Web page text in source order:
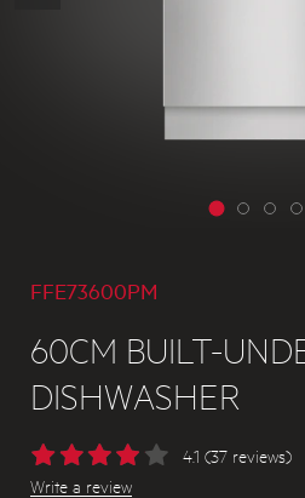
Buying Guides
FFE73600PM
60CM BUILT-
DISHWASHER
4.1 (37 reviews)
Write a review